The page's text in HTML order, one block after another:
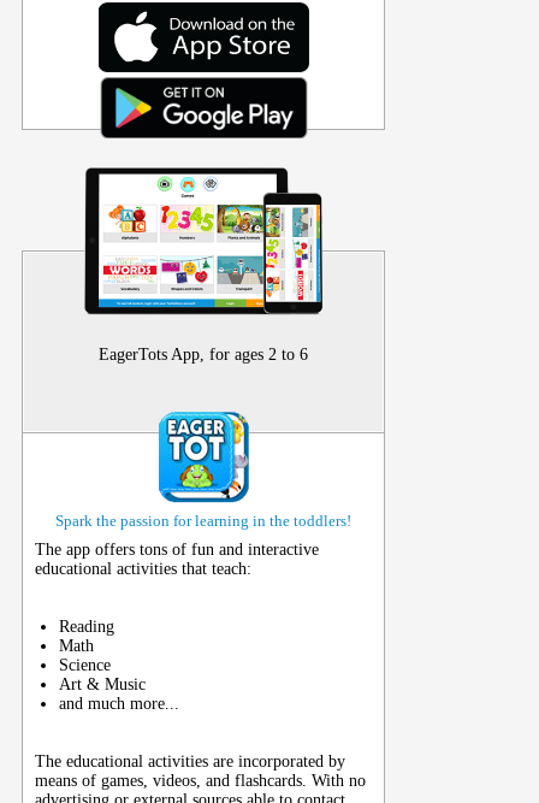
EagerTots App, for ages 2 to 6
Spark the passion for learning in the toddlers!
The app offers tons of fun and interactive
educational activities that teach:
Reading
Math
Science
Art & Music
and much more...
The educational activities are incorporated by
means of games, videos, and flashcards. With no